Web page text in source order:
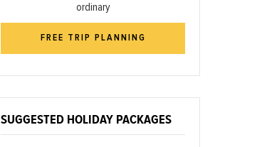
ordinary
FREE TRIP PLANNING
SUGGESTED HOLIDAY PACKAGES